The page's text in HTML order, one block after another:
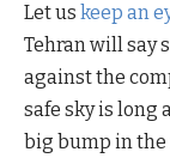
Let us keep an
Tehran will say
against the
safe sky is long
big bump in the